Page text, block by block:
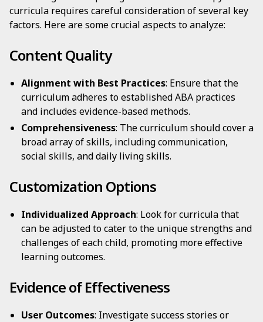
curricula requires careful consideration of several key
factors. Here are some crucial aspects to analyze:
Content Quality
Alignment with Best Practices: Ensure that the
curriculum adheres to established ABA practices
and includes evidence-based methods.
Comprehensiveness: The curriculum should cover a
broad array of skills, including communication,
social skills, and daily living skills.
Customization Options
Individualized Approach: Look for curricula that
can be adjusted to cater to the unique strengths and
challenges of each child, promoting more effective
learning outcomes.
Evidence of Effectiveness
User Outcomes: Investigate success stories or